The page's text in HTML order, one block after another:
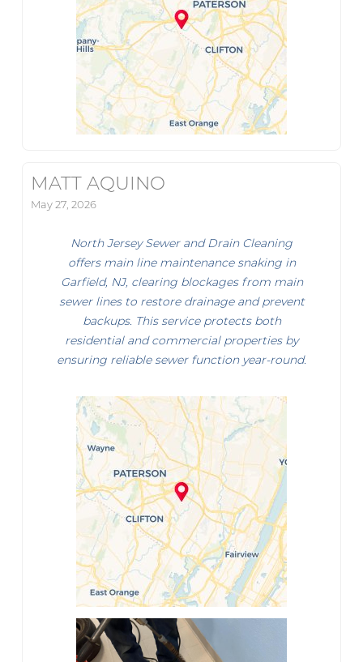
MATT AQUINO
May 27, 2026
North Jersey Sewer and Drain Cleaning
offers main line maintenance snaking in
Garfield, NJ, clearing blockages from main
sewer lines to restore drainage and prevent
backups. This service protects both
residential and commercial properties by
ensuring reliable sewer function year-round.